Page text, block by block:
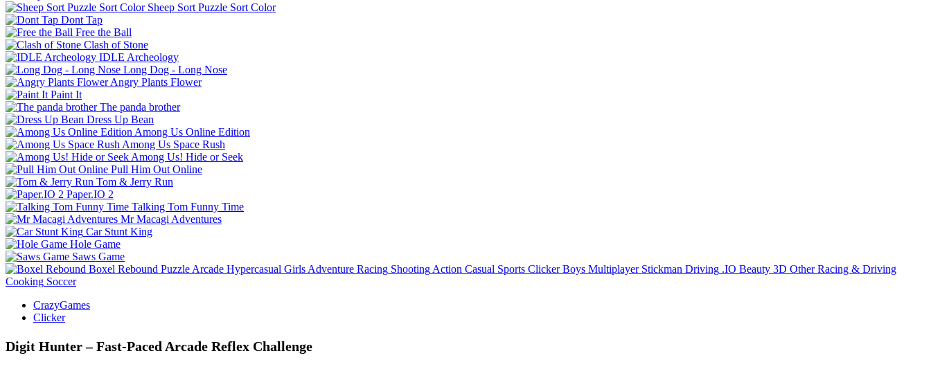
Sheep Sort Puzzle Sort Color
Dont Tap
Free the Ball
Clash of Stone
IDLE Archeology
Long Dog - Long Nose
Angry Plants Flower
Paint It
The panda brother
Dress Up Bean
Among Us Online Edition
Among Us Space Rush
Among Us! Hide or Seek
Pull Him Out Online
Tom & Jerry Run
Paper.IO 2
Talking Tom Funny Time
Mr Macagi Adventures
Car Stunt King
Hole Game
Saws Game
Boxel Rebound Puzzle Arcade Hypercasual Girls Adventure Racing Shooting Action Casual Sports Clicker Boys Multiplayer Stickman Driving .IO Beauty 3D Other Racing & Driving
Cooking Soccer
CrazyGames
Clicker
Digit Hunter – Fast‑Paced Arcade Reflex Challenge